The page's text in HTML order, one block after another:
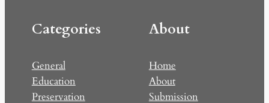
Categories
General
Education
Preservation
About
Home
About
Submission